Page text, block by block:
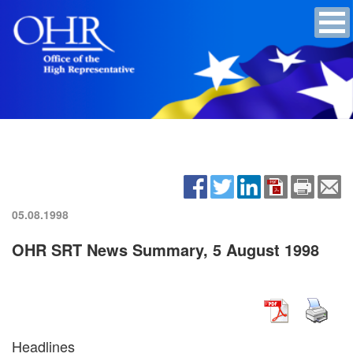
05.08.1998
OHR SRT News Summary, 5 August 1998
Headlines